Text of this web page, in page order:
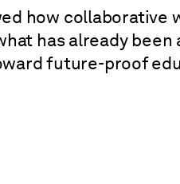
how collaborative
has already been
future-proof